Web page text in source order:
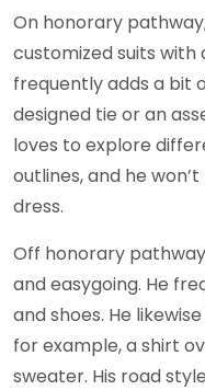
On honorary
customized suits with
frequently adds a bit
designed tie or an
loves to explore
outlines, and he
dress.
Off honorary
and easygoing. He
and shoes. He
for example, a shirt
sweater. His road